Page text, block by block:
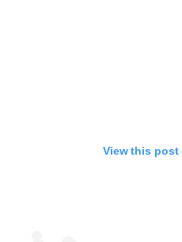
View this post